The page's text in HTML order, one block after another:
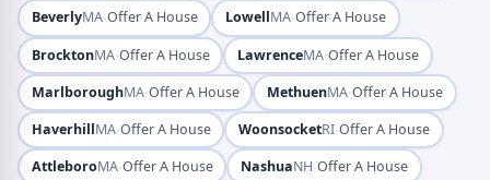
BeverlyMA·Offer A House LowellMA·Offer A House
BrocktonMA·Offer A House LawrenceMA·Offer A House
MarlboroughMA·Offer A House MethuenMA·Offer A House
HaverhillMA·Offer A House WoonsocketRI·Offer A House
AttleboroMA·Offer A House NashuaNH·Offer A House